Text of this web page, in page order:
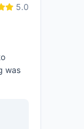
5.0
was